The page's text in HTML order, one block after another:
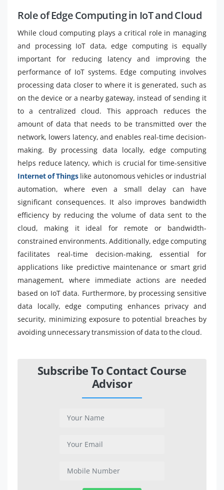
Role of Edge Computing in IoT and Cloud
While cloud computing plays a critical role in managing
and processing IoT data, edge computing is equally
important for reducing latency and improving the
performance of IoT systems. Edge computing involves
processing data closer to where it is generated, such as
on the device or a nearby gateway, instead of sending it
to a centralized cloud. This approach reduces the
amount of data that needs to be transmitted over the
network, lowers latency, and enables real-time decision-
making. By processing data locally, edge computing
helps reduce latency, which is crucial for time-sensitive
Internet of Things like autonomous vehicles or industrial
automation, where even a small delay can have
significant consequences. It also improves bandwidth
efficiency by reducing the volume of data sent to the
cloud, making it ideal for remote or bandwidth-
constrained environments. Additionally, edge computing
facilitates real-time decision-making, essential for
applications like predictive maintenance or smart grid
management, where immediate actions are needed
based on IoT data. Furthermore, by processing sensitive
data locally, edge computing enhances privacy and
security, minimizing exposure to potential breaches by
avoiding unnecessary transmission of data to the cloud.
Subscribe To Contact Course
Advisor